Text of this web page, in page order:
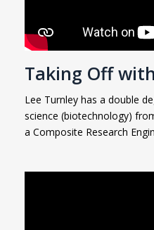
Taking Off
Lee Turnley has a double
science (biotechnology)
a Composite Research